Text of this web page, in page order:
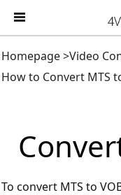
Homepage>Video
How to Convert MTS
To convert MTS to